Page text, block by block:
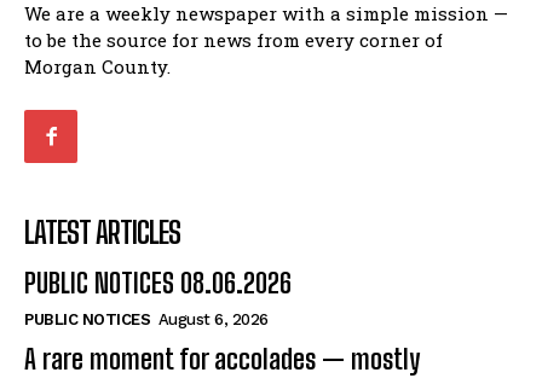
We are a weekly newspaper with a simple mission —
to be the source for news from every corner of
Morgan County.
LATEST ARTICLES
PUBLIC NOTICES 08.06.2026
PUBLIC NOTICES August 6, 2026
A rare moment for accolades — mostly